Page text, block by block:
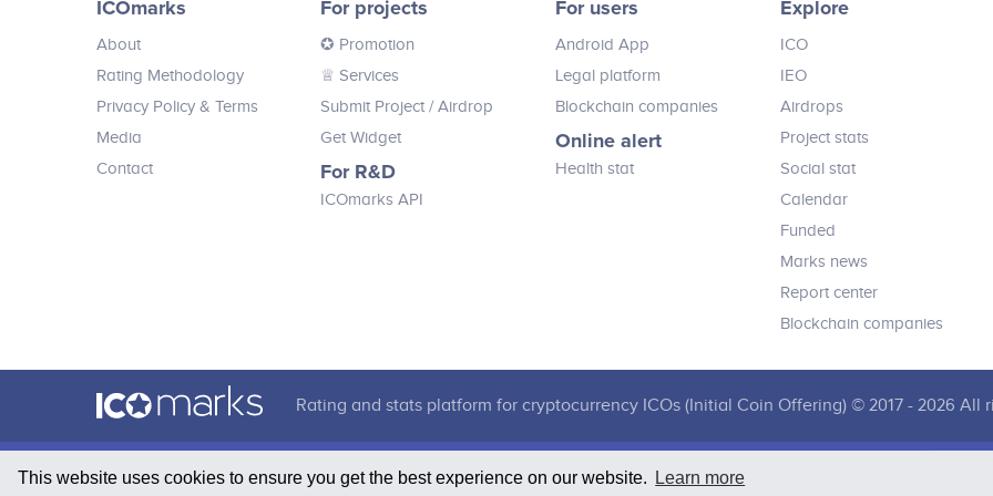
This website uses cookies to ensure you get the best experience on our website. Learn more
Viewers will no longer only passively
video content but will have ability to
interactively engage with them by
ICOmarks
About
Rating Methodology
Privacy Policy & Terms
Media
Contact
For projects
✪ Promotion
♕ Services
Submit Project / Airdrop
Get Widget
For R&D
ICOmarks API
For users
Android App
Legal platform
Blockchain companies
Online alert
Health stat
Explore
ICO
IEO
Airdrops
Project stats
Social stat
Calendar
Funded
Marks news
Report center
Blockchain companies
Rating and stats platform for cryptocurrency ICOs (Initial Coin Offering) © 2017 - 2026 All